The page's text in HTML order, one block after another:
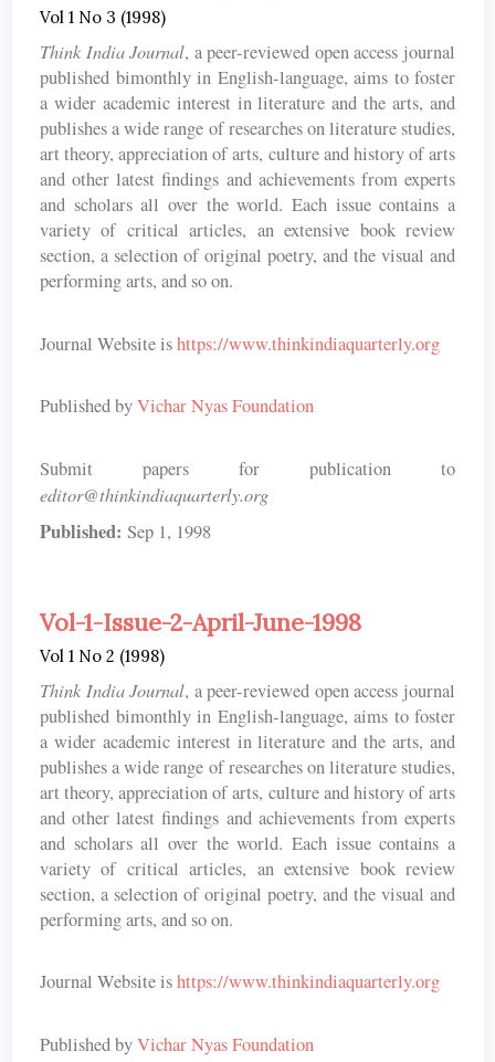
Vol 1 No 3 (1998)
Think India Journal, a peer-reviewed open access journal
published bimonthly in English-language, aims to foster
a wider academic interest in literature and the arts, and
publishes a wide range of researches on literature studies,
art theory, appreciation of arts, culture and history of arts
and other latest findings and achievements from experts
and scholars all over the world. Each issue contains a
variety of critical articles, an extensive book review
section, a selection of original poetry, and the visual and
performing arts, and so on.
Journal Website ishttps://www.thinkindiaquarterly.org
Published byVichar Nyas Foundation
Submit papers for publication to
editor@thinkindiaquarterly.org
Published: Sep 1, 1998
Vol-1-Issue-2-April-June-1998
Vol 1 No 2 (1998)
Think India Journal, a peer-reviewed open access journal
published bimonthly in English-language, aims to foster
a wider academic interest in literature and the arts, and
publishes a wide range of researches on literature studies,
art theory, appreciation of arts, culture and history of arts
and other latest findings and achievements from experts
and scholars all over the world. Each issue contains a
variety of critical articles, an extensive book review
section, a selection of original poetry, and the visual and
performing arts, and so on.
Journal Website ishttps://www.thinkindiaquarterly.org
Published byVichar Nyas Foundation